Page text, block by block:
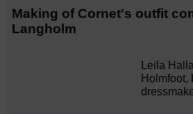
Making of Cornet's outfit
Langholm
Leila
Holmfoot,